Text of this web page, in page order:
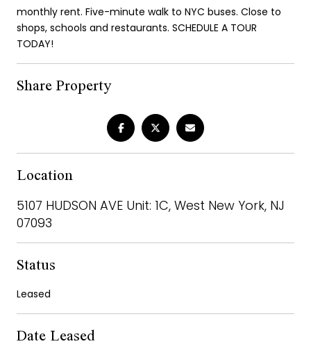
monthly rent. Five-minute walk to NYC buses. Close to
shops, schools and restaurants. SCHEDULE A TOUR
TODAY!
Share Property
Location
5107 HUDSON AVE Unit: 1C, West New York, NJ
07093
Status
Leased
Date Leased